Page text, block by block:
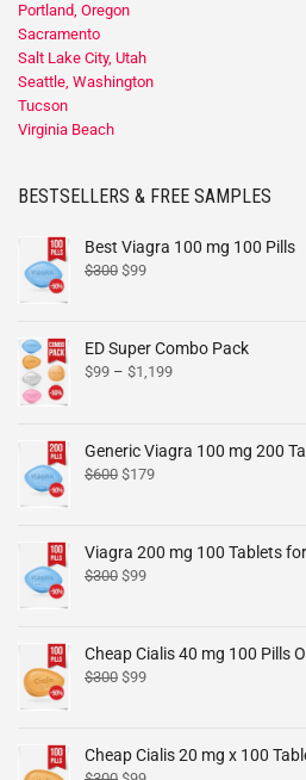
Portland, Oregon
Sacramento
Salt Lake City, Utah
Seattle, Washington
Tucson
Virginia Beach
BESTSELLERS & FREE SAMPLES
Best Viagra 100 mg 100 Pills
$300 $99
ED Super Combo Pack
$99 – $1,199
Generic Viagra 100 mg 200
$600 $179
Viagra 200 mg 100 Tablets
$300 $99
Cheap Cialis 40 mg 100 Pills
$300 $99
Cheap Cialis 20 mg x 100